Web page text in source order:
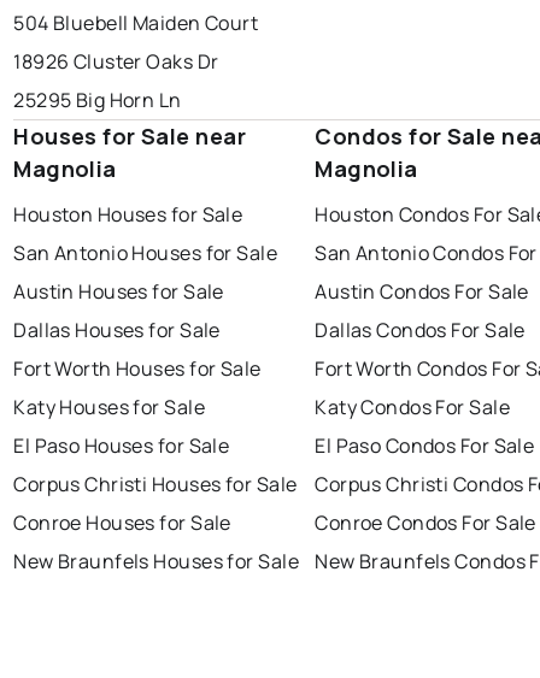
504 Bluebell Maiden Court
18926 Cluster Oaks Dr
25295 Big Horn Ln
Houses for Sale near
Magnolia
Houston Houses for Sale
San Antonio Houses for Sale
Austin Houses for Sale
Dallas Houses for Sale
Fort Worth Houses for Sale
Katy Houses for Sale
El Paso Houses for Sale
Corpus Christi Houses for Sale
Conroe Houses for Sale
New Braunfels Houses for Sale
Condos for Sale
Magnolia
Houston Condos For
San Antonio Condos
Austin Condos For Sale
Dallas Condos For Sale
Fort Worth Condos For
Katy Condos For Sale
El Paso Condos For Sale
Corpus Christi Condos
Conroe Condos For Sale
New Braunfels Condos